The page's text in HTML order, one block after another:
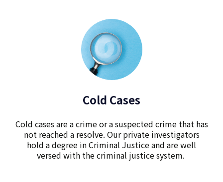
Cold Cases
Cold cases are a crime or a suspected crime that has
not reached a resolve. Our private investigators
hold a degree in Criminal Justice and are well
versed with the criminal justice system.